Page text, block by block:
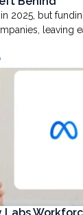
2025, but
leaving